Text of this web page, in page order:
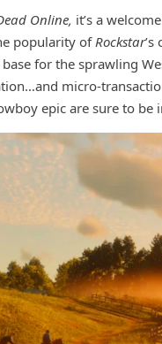
Online, it’s a
popularity of Rockstar
for the sprawling
micro-
epic are sure to be